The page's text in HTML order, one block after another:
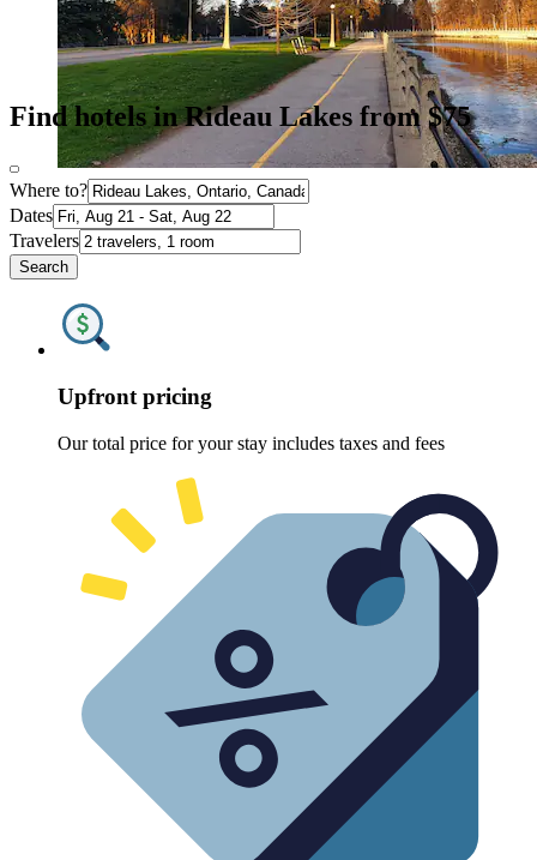
Find hotels in Rideau Lakes from $75
Where to?
Dates
Travelers
Search
Upfront pricing
Our total price for your stay includes taxes and fees